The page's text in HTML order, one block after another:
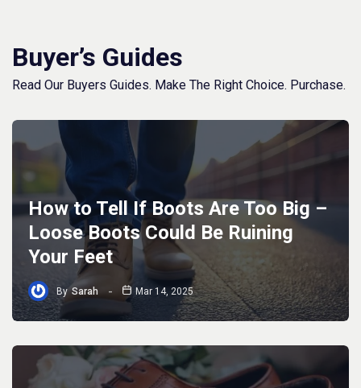
Buyer’s Guides
Read Our Buyers Guides. Make The Right Choice. Purchase.
How to Tell If Boots Are Too Big –
Loose Boots Could Be Ruining
Your Feet
By Sarah Mar 14, 2025